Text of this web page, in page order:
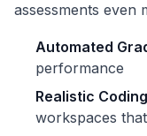
assessments even
Automated
performance
Realistic
workspaces